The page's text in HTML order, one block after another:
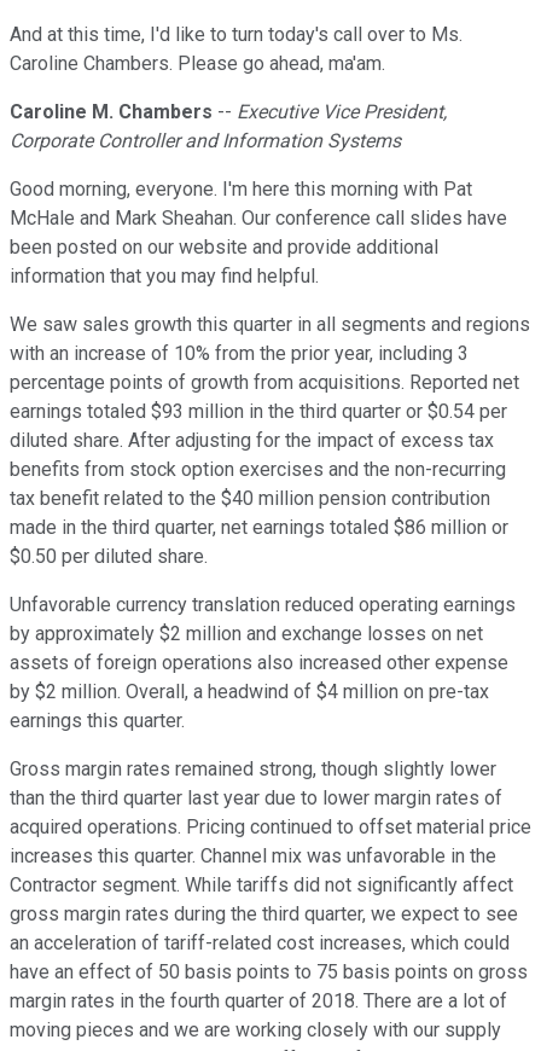
And at this time, I'd like to turn today's call over to Ms.
Caroline Chambers. Please go ahead, ma'am.
Caroline M. Chambers -- Executive Vice President,
Corporate Controller and Information Systems
Good morning, everyone. I'm here this morning with Pat
McHale and Mark Sheahan. Our conference call slides have
been posted on our website and provide additional
information that you may find helpful.
We saw sales growth this quarter in all segments and regions
with an increase of 10% from the prior year, including 3
percentage points of growth from acquisitions. Reported net
earnings totaled $93 million in the third quarter or $0.54 per
diluted share. After adjusting for the impact of excess tax
benefits from stock option exercises and the non-recurring
tax benefit related to the $40 million pension contribution
made in the third quarter, net earnings totaled $86 million or
$0.50 per diluted share.
Unfavorable currency translation reduced operating earnings
by approximately $2 million and exchange losses on net
assets of foreign operations also increased other expense
by $2 million. Overall, a headwind of $4 million on pre-tax
earnings this quarter.
Gross margin rates remained strong, though slightly lower
than the third quarter last year due to lower margin rates of
acquired operations. Pricing continued to offset material price
increases this quarter. Channel mix was unfavorable in the
Contractor segment. While tariffs did not significantly affect
gross margin rates during the third quarter, we expect to see
an acceleration of tariff-related cost increases, which could
have an effect of 50 basis points to 75 basis points on gross
margin rates in the fourth quarter of 2018. There are a lot of
moving pieces and we are working closely with our supply